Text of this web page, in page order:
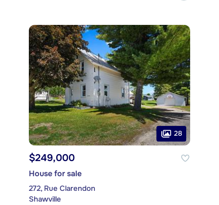
28
$249,000
House for sale
272, Rue Clarendon
Shawville